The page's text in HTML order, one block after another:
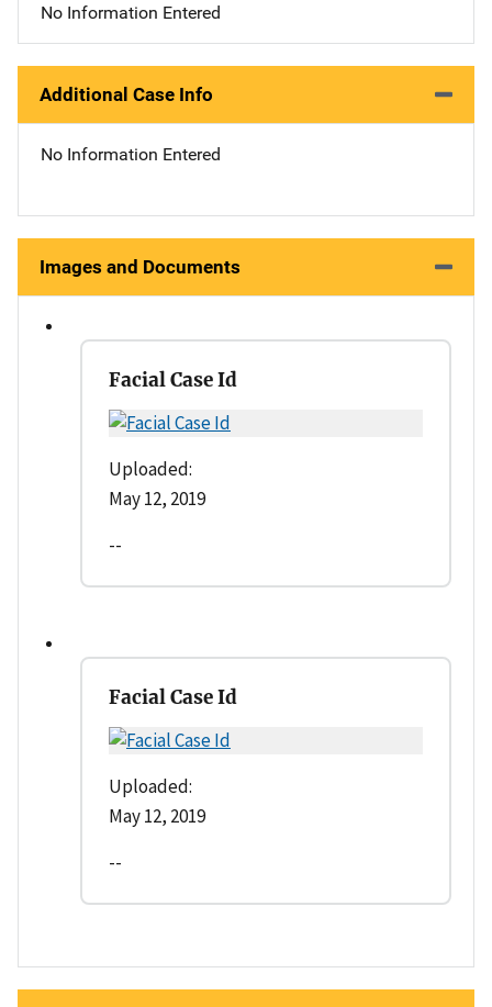
No Information Entered
Additional Case Info
No Information Entered
Images and Documents
Facial Case Id
Uploaded:
May 12, 2019
--
Facial Case Id
Uploaded:
May 12, 2019
--